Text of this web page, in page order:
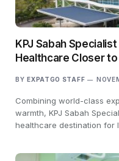
KPJ Sabah
Healthcare Closer to
BY EXPATGO STAFF
Combining world-class
warmth, KPJ Sabah
healthcare destination for